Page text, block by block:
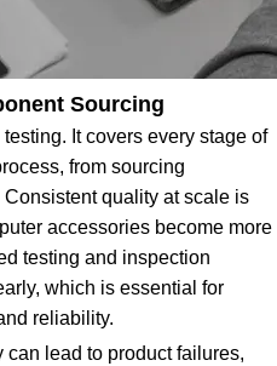
Sourcing
It covers every stage of
from sourcing
quality at scale is
accessories become more
testing and inspection
which is essential for
reliability.
lead to product failures,